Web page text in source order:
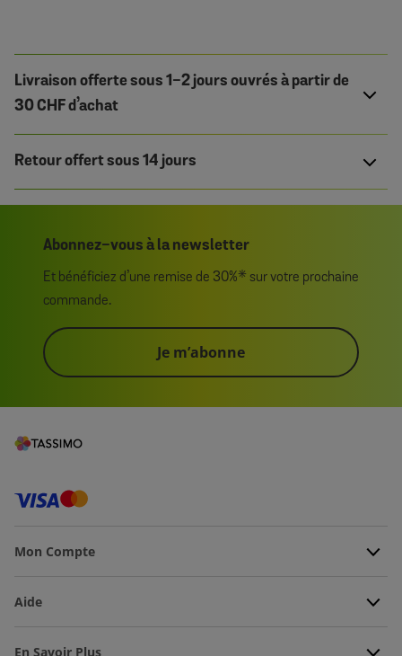
Livraison offerte sous 1-2 jours ouvrés à partir de
30 CHF d’achat
Retour offert sous 14 jours
Abonnez-vous à la newsletter
Et bénéficiez d’une remise de 30%* sur votre prochaine
commande.
Je m’abonne
Mon Compte
Aide
En Savoir Plus